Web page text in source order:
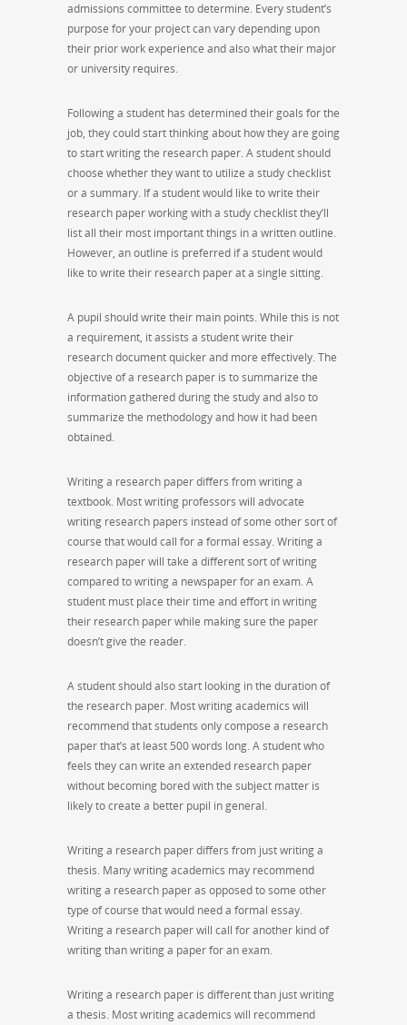
admissions committee to determine. Every student’s
purpose for your project can vary depending upon
their prior work experience and also what their major
or university requires.
Following a student has determined their goals for the
job, they could start thinking about how they are going
to start writing the research paper. A student should
choose whether they want to utilize a study checklist
or a summary. If a student would like to write their
research paper working with a study checklist they’ll
list all their most important things in a written outline.
However, an outline is preferred if a student would
like to write their research paper at a single sitting.
A pupil should write their main points. While this is not
a requirement, it assists a student write their
research document quicker and more effectively. The
objective of a research paper is to summarize the
information gathered during the study and also to
summarize the methodology and how it had been
obtained.
Writing a research paper differs from writing a
textbook. Most writing professors will advocate
writing research papers instead of some other sort of
course that would call for a formal essay. Writing a
research paper will take a different sort of writing
compared to writing a newspaper for an exam. A
student must place their time and effort in writing
their research paper while making sure the paper
doesn’t give the reader.
A student should also start looking in the duration of
the research paper. Most writing academics will
recommend that students only compose a research
paper that’s at least 500 words long. A student who
feels they can write an extended research paper
without becoming bored with the subject matter is
likely to create a better pupil in general.
Writing a research paper differs from just writing a
thesis. Many writing academics may recommend
writing a research paper as opposed to some other
type of course that would need a formal essay.
Writing a research paper will call for another kind of
writing than writing a paper for an exam.
Writing a research paper is different than just writing
a thesis. Most writing academics will recommend